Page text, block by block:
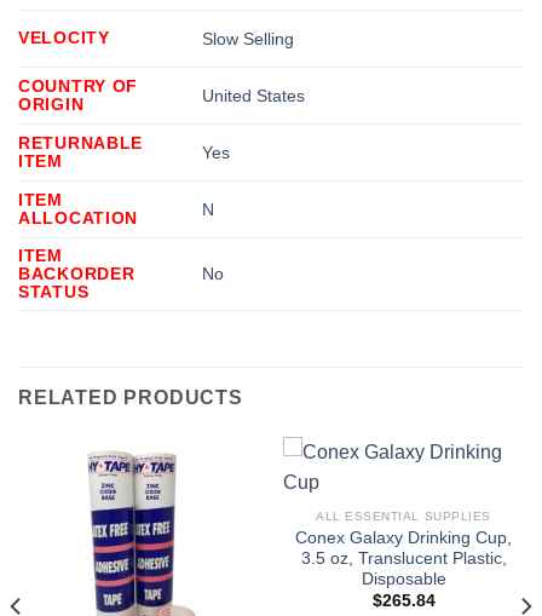
VELOCITY Slow Selling
COUNTRY OF
ORIGIN
United States
RETURNABLE
ITEM
Yes
ITEM
ALLOCATION
N
ITEM
BACKORDER
STATUS
No
RELATED PRODUCTS
ALL ESSENTIAL SUPPLIES
Conex Galaxy Drinking Cup,
3.5 oz, Translucent Plastic,
Disposable
$265.84